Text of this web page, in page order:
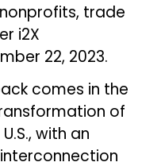
trade
i2X
22, 2023.
comes in the
of
with an